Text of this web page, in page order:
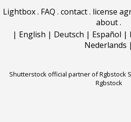
Lightbox. FAQ . contact. license
about.
| English | Deutsch | Español |
Nederlands |
Shutterstock official partner of Rgbstock
Rgbstock